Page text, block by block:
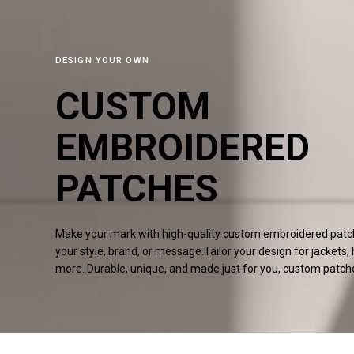
DESIGN YOUR OWN
CUSTOM
EMBROIDERED
PATCHES
Make your mark with high-quality custom embroidered
your style, brand, or message.Tailor your design for jackets,
more. Durable, unique, and made just for you, custom